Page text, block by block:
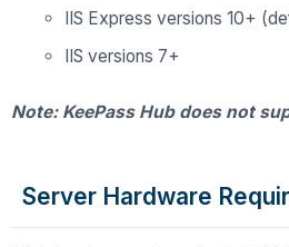
IIS Express versions 10+
IIS versions 7+
Note: KeePass Hub does not
Server Hardware